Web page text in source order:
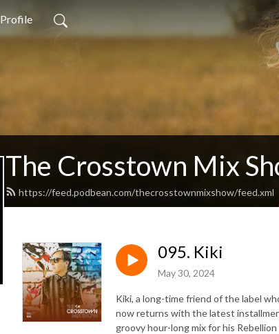
Profile
The Crosstown Mix
https://feed.podbean.com/thecrosstownmixshow/feed.xml
095. Kiki
May 30, 2024
Kiki, a long-time friend of the label
now returns with the latest
groovy hour-long mix for his